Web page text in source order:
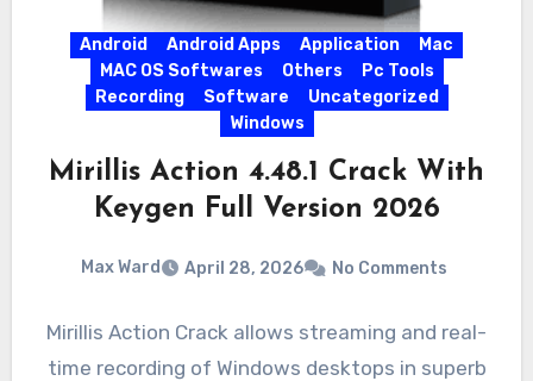
Android Android Apps Application
Mac
MAC OS Softwares
Others
Pc Tools
Recording
Software
Uncategorized
Windows
Mirillis Action 4.48.1 Crack With
Keygen Full Version 2026
Max Ward April 28, 2026 No Comments
Mirillis Action Crack allows streaming and real-
time recording of Windows desktops in superb